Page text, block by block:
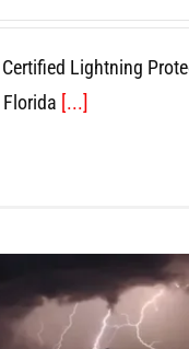
Lightning
[...]